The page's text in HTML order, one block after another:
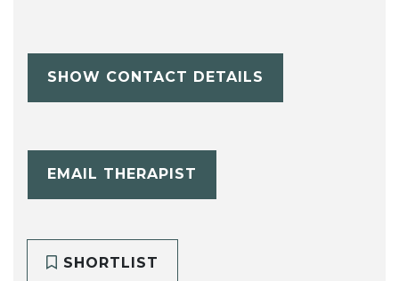
SHOW CONTACT DETAILS
EMAIL THERAPIST
SHORTLIST